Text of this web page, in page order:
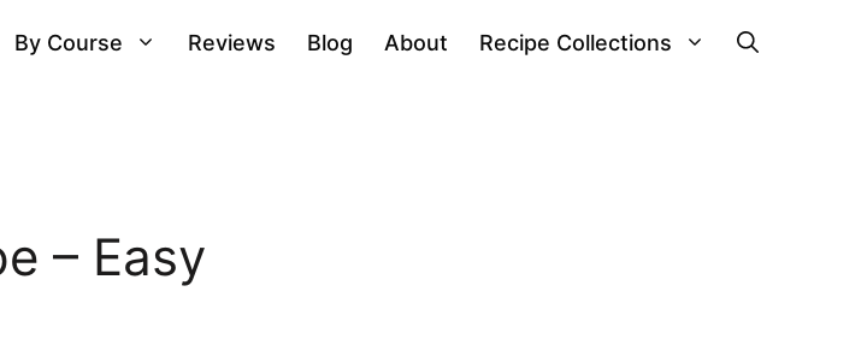
By Course Reviews Blog About Recipe Collections
– Easy